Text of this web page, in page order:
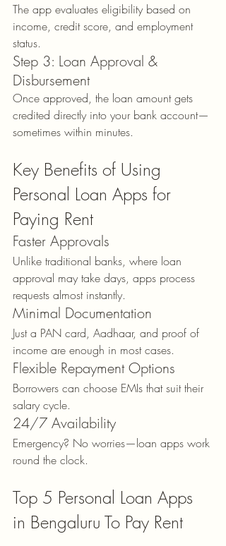
The app evaluates eligibility based on
income, credit score, and employment
status.
Step 3: Loan Approval &
Disbursement
Once approved, the loan amount gets
credited directly into your bank account—
sometimes within minutes.
Key Benefits of Using
Personal Loan Apps for
Paying Rent
Faster Approvals
Unlike traditional banks, where loan
approval may take days, apps process
requests almost instantly.
Minimal Documentation
Just a PAN card, Aadhaar, and proof of
income are enough in most cases.
Flexible Repayment Options
Borrowers can choose EMIs that suit their
salary cycle.
24/7 Availability
Emergency? No worries—loan apps work
round the clock.
Top 5 Personal Loan Apps
in Bengaluru To Pay Rent